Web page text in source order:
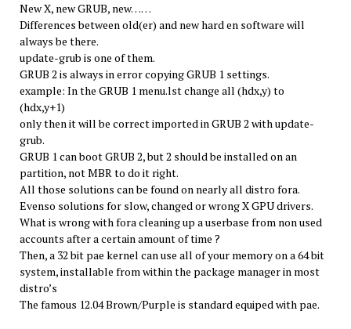
New X, new GRUB, new……
Differences between old(er) and new hard en software will
always be there.
update-grub is one of them.
GRUB 2 is always in error copying GRUB 1 settings.
example: In the GRUB 1 menu.lst change all (hdx,y) to
(hdx,y+1)
only then it will be correct imported in GRUB 2 with update-
grub.
GRUB 1 can boot GRUB 2, but 2 should be installed on an
partition, not MBR to do it right.
All those solutions can be found on nearly all distro fora.
Evenso solutions for slow, changed or wrong X GPU drivers.
What is wrong with fora cleaning up a userbase from non used
accounts after a certain amount of time ?
Then, a 32 bit pae kernel can use all of your memory on a 64 bit
system, installable from within the package manager in most
distro’s
The famous 12.04 Brown/Purple is standard equiped with pae.